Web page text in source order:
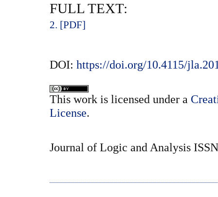
FULL TEXT:
2. [PDF]
DOI: https://doi.org/10.4115/
This work is licensed under a
License.
Journal of Logic and Analysis